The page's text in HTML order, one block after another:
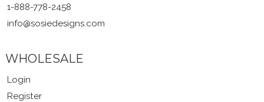
1-888-778-2458
info@sosiedesigns.com
WHOLESALE
Login
Register